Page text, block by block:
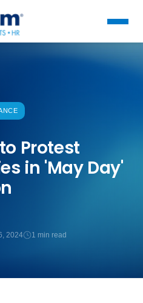
Protest
in 'May Day'
2024 1 min read